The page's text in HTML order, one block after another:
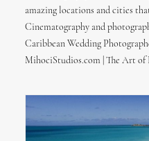
amazing locations and cities
Cinematography and
Caribbean Wedding
MihociStudios.com | The Art of